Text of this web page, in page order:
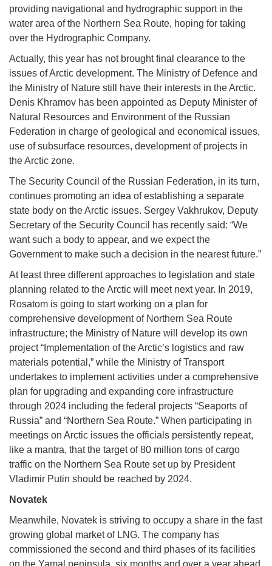
providing navigational and hydrographic support in the
water area of the Northern Sea Route, hoping for taking
over the Hydrographic Company.
Actually, this year has not brought final clearance to the
issues of Arctic development. The Ministry of Defence and
the Ministry of Nature still have their interests in the Arctic.
Denis Khramov has been appointed as Deputy Minister of
Natural Resources and Environment of the Russian
Federation in charge of geological and economical issues,
use of subsurface resources, development of projects in
the Arctic zone.
The Security Council of the Russian Federation, in its turn,
continues promoting an idea of establishing a separate
state body on the Arctic issues. Sergey Vakhrukov, Deputy
Secretary of the Security Council has recently said: “We
want such a body to appear, and we expect the
Government to make such a decision in the nearest future.”
At least three different approaches to legislation and state
planning related to the Arctic will meet next year. In 2019,
Rosatom is going to start working on a plan for
comprehensive development of Northern Sea Route
infrastructure; the Ministry of Nature will develop its own
project “Implementation of the Arctic’s logistics and raw
materials potential,” while the Ministry of Transport
undertakes to implement activities under a comprehensive
plan for upgrading and expanding core infrastructure
through 2024 including the federal projects “Seaports of
Russia” and “Northern Sea Route.” When participating in
meetings on Arctic issues the officials persistently repeat,
like a mantra, that the target of 80 million tons of cargo
traffic on the Northern Sea Route set up by President
Vladimir Putin should be reached by 2024.
Novatek
Meanwhile, Novatek is striving to occupy a share in the fast
growing global market of LNG. The company has
commissioned the second and third phases of its facilities
on the Yamal peninsula, six months and over a year ahead